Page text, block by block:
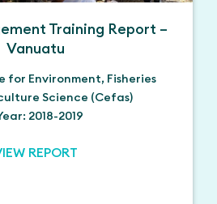
Training Report –
Vanuatu
for Environment, Fisheries
Science (Cefas)
2018-2019
REPORT